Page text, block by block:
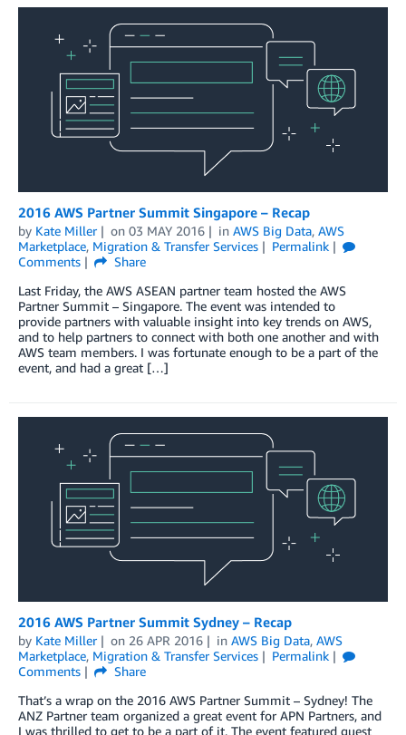
2016 AWS Partner Summit Singapore – Recap
by Kate Miller on 03 MAY 2016 in AWS Big Data, AWS
Marketplace, Migration & Transfer Services
Permalink
Comments
Share
Last Friday, the AWS ASEAN partner team hosted the AWS
Partner Summit – Singapore. The event was intended to
provide partners with valuable insight into key trends on AWS,
and to help partners to connect with both one another and with
AWS team members. I was fortunate enough to be a part of the
event, and had a great […]
2016 AWS Partner Summit Sydney – Recap
by Kate Miller on 26 APR 2016 in AWS Big Data, AWS
Marketplace, Migration & Transfer Services
Permalink
Comments
Share
That’s a wrap on the 2016 AWS Partner Summit – Sydney! The
ANZ Partner team organized a great event for APN Partners, and
I was thrilled to get to be a part of it. The event featured guest